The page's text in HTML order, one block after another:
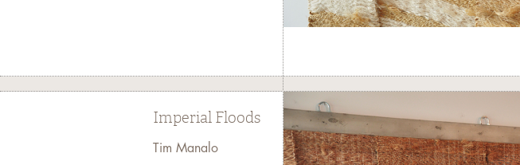
Imperial Floods
Tim Manalo